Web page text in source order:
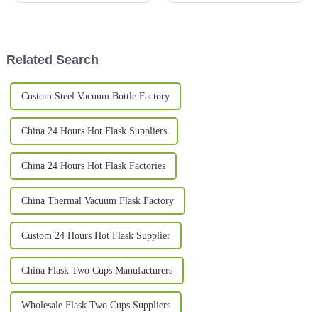
Related Search
Custom Steel Vacuum Bottle Factory
China 24 Hours Hot Flask Suppliers
China 24 Hours Hot Flask Factories
China Thermal Vacuum Flask Factory
Custom 24 Hours Hot Flask Supplier
China Flask Two Cups Manufacturers
Wholesale Flask Two Cups Suppliers